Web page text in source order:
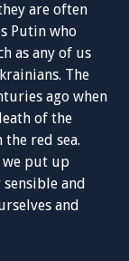
are often
Putin who
as any of us
The
ago when
of the
red sea.
we put up
and
and